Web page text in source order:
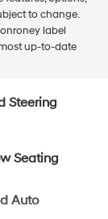
to change.
label
up-to-date
Steering
Seating
Auto